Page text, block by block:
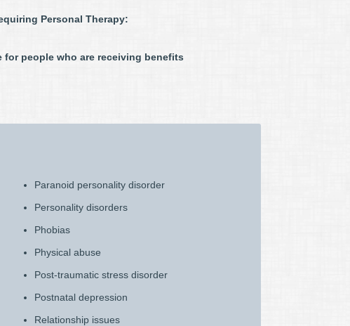
Personal Therapy:
for people who are receiving benefits
Paranoid personality disorder
Personality disorders
Phobias
Physical abuse
Post-traumatic stress disorder
Postnatal depression
Relationship issues